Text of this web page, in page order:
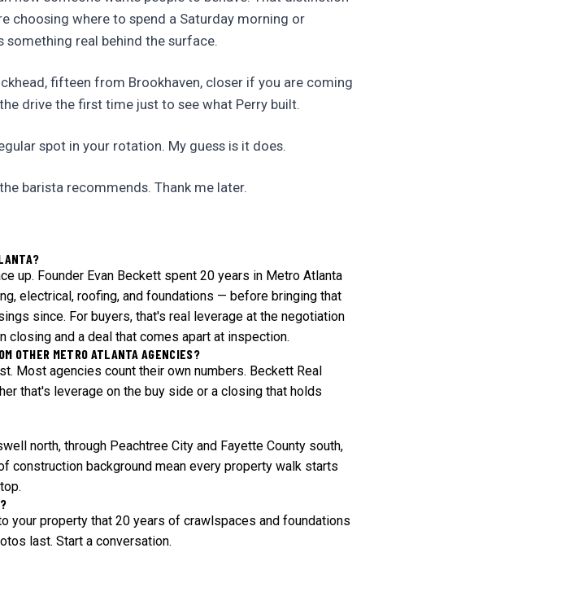
choosing where to spend a Saturday morning or
something real behind the surface.
fifteen from Brookhaven, closer if you are coming
drive the first time just to see what Perry built.
spot in your rotation. My guess is it does.
barista recommends. Thank me later.
up. Founder Evan Beckett spent 20 years in Metro Atlanta
electrical, roofing, and foundations — before bringing that
since. For buyers, that's real leverage at the negotiation
and a deal that comes apart at inspection.
OTHER METRO ATLANTA AGENCIES?
Most agencies count their own numbers. Beckett Real
that's leverage on the buy side or a closing that holds
north, through Peachtree City and Fayette County south,
construction background mean every property walk starts
your property that 20 years of crawlspaces and foundations
last. Start a conversation.